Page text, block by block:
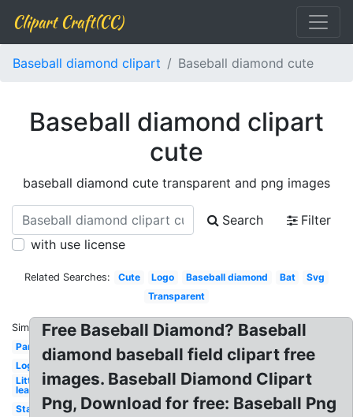
Clipart Craft(CC)
Baseball diamond clipart Baseball diamond cute
Baseball diamond clipart
cute
baseball diamond cute transparent and png images
Search
Filter
with use license
Related Searches: Cute Logo Baseball diamond Bat
Svg
Transparent
Similar:
Park
Logo
Little
league
Stadium
Free Baseball Diamond? Baseball
diamond baseball field clipart free
images. Baseball Diamond Clipart
Png, Download for free: Baseball Png